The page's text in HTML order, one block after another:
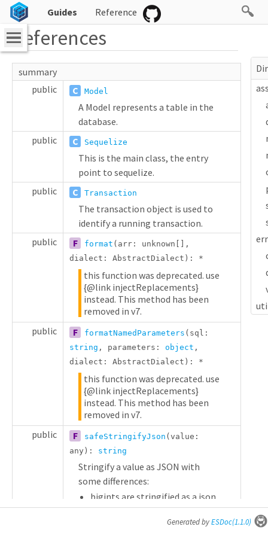
Guides Reference
References
summary
public
C Model
A Model represents a table in the
database.
public
C Sequelize
This is the main class, the entry
point to sequelize.
public
C Transaction
The transaction object is used to
identify a running transaction.
public
F format (arr: unknown [] ,
dialect: AbstractDialect ): *
this function was deprecated. use
{@link injectReplacements}
instead. This method has been
removed in v7.
public
F formatNamedParameters (sql:
string , parameters: object ,
dialect: AbstractDialect ): *
this function was deprecated. use
{@link injectReplacements}
instead. This method has been
removed in v7.
public
F safeStringifyJson (value:
any ): string
Stringify a value as JSON with
some differences:
bigints are stringified as a json
string.
Generated byESDoc(1.1.0)